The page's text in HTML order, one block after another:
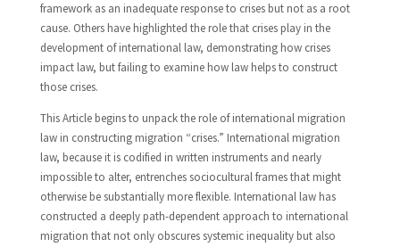
framework as an inadequate response to crises but not as a root
cause. Others have highlighted the role that crises play in the
development of international law, demonstrating how crises
impact law, but failing to examine how law helps to construct
those crises.
This Article begins to unpack the role of international migration
law in constructing migration “crises.” International migration
law, because it is codified in written instruments and nearly
impossible to alter, entrenches sociocultural frames that might
otherwise be substantially more flexible. International law has
constructed a deeply path-dependent approach to international
migration that not only obscures systemic inequality but also